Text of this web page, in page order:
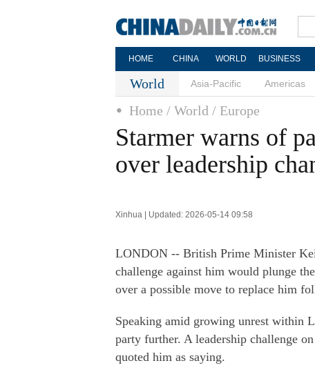
HOME CHINA WORLD BUSINESS
World Asia-Pacific Americas
Home / World / Europe
Starmer warns of
over leadership
Xinhua | Updated: 2026-05-14 09:58
LONDON -- British Prime Minister
challenge against him would plunge
over a possible move to replace him
Speaking amid growing unrest within
party further. A leadership challenge
quoted him as saying.